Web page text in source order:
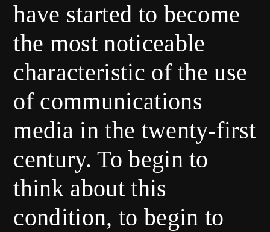
have started to become
the most noticeable
characteristic of the use
of communications
media in the twenty-first
century. To begin to
think about this
condition, to begin to